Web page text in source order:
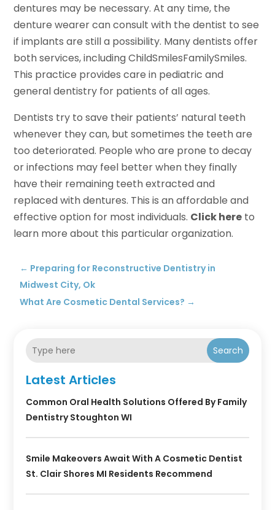
dentures may be necessary. At any time, the
denture wearer can consult with the dentist to see
if implants are still a possibility. Many dentists offer
both services, including ChildSmilesFamilySmiles.
This practice provides care in pediatric and
general dentistry for patients of all ages.
Dentists try to save their patients’ natural teeth
whenever they can, but sometimes the teeth are
too deteriorated. People who are prone to decay
or infections may feel better when they finally
have their remaining teeth extracted and
replaced with dentures. This is an affordable and
effective option for most individuals. Click here to
learn more about this particular organization.
← Preparing for Reconstructive Dentistry in
Midwest City, Ok
What Are Cosmetic Dental Services? →
Search
Latest Articles
Common Oral Health Solutions Offered By Family
Dentistry Stoughton WI
Smile Makeovers Await With A Cosmetic Dentist
St. Clair Shores MI Residents Recommend